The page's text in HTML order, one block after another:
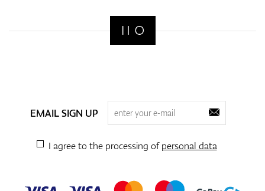
EMAIL SIGN UP
I agree to the processing ofpersonal data